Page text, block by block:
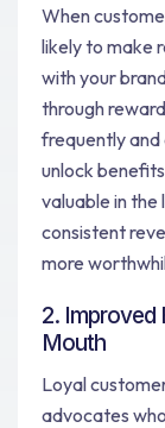
When
likely to make
with your
through
frequently and
unlock
valuable in the
consistent
more
2.
Mouth
Loyal
advocates